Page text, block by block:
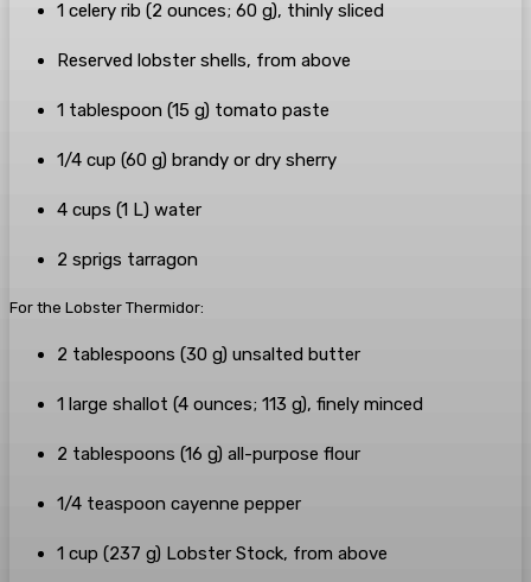
1 celery rib (2 ounces; 60 g), thinly sliced
Reserved lobster shells, from above
1 tablespoon (15 g) tomato paste
1/4 cup (60 g) brandy or dry sherry
4 cups (1 L) water
2 sprigs tarragon
For the Lobster Thermidor:
2 tablespoons (30 g) unsalted butter
1 large shallot (4 ounces; 113 g), finely minced
2 tablespoons (16 g) all-purpose flour
1/4 teaspoon cayenne pepper
1 cup (237 g) Lobster Stock, from above